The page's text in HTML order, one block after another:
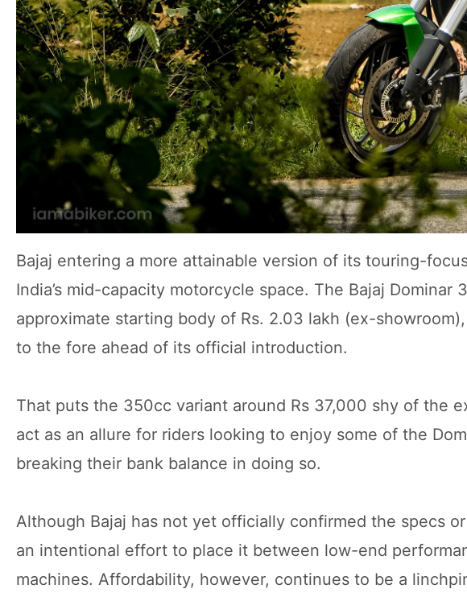
Bajaj entering a more attainable version of its touring-
India’s mid-capacity motorcycle space. The Bajaj
approximate starting body of Rs. 2.03 lakh (ex-
to the fore ahead of its official introduction.
That puts the 350cc variant around Rs 37,000 shy of the
act as an allure for riders looking to enjoy some of the
breaking their bank balance in doing so.
Although Bajaj has not yet officially confirmed the specs
an intentional effort to place it between low-end
machines. Affordability, however, continues to be a